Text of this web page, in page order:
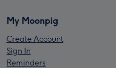
My Moonpig
Create Account
Sign In
Reminders